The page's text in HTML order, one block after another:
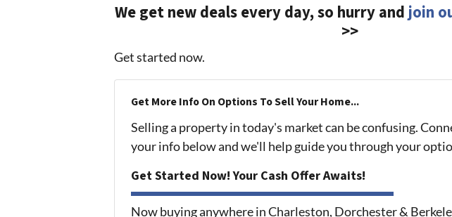
We get new deals every day, so hurry andjoin
>>
Get started now.
Get More Info On Options To Sell Your Home...
Selling a property in today's market can be confusing.
your info below and we'll help guide you through your
Get Started Now! Your Cash Offer Awaits!
Now buying anywhere in Charleston, Dorchester &